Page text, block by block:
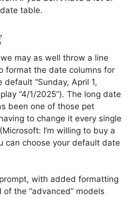
table.
may as well throw a line
format the date columns for
“Sunday, April 1,
“4/1/2025”). The long date
been one of those pet
to change it every single
I’m willing to buy a
can choose your default date
with added formatting
the “advanced” models